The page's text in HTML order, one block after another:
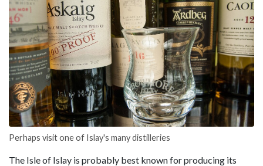
Perhaps visit one of Islay's many distilleries
The Isle of Islay is probably best known for producing its